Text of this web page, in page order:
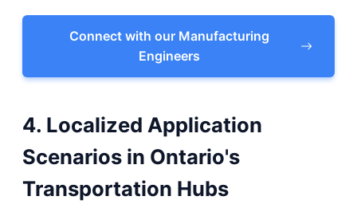
Connect with our Manufacturing
Engineers
4. Localized Application
Scenarios in Ontario's
Transportation Hubs